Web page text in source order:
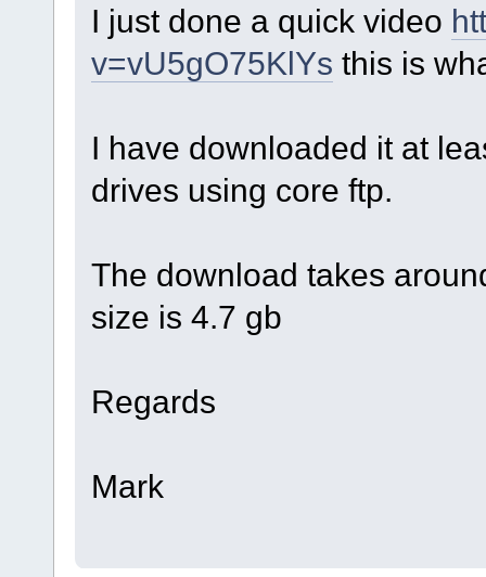
I just done a quick video
v=vU5gO75KlYs this is
I have downloaded it at
drives using core ftp.
The download takes
size is 4.7 gb
Regards
Mark